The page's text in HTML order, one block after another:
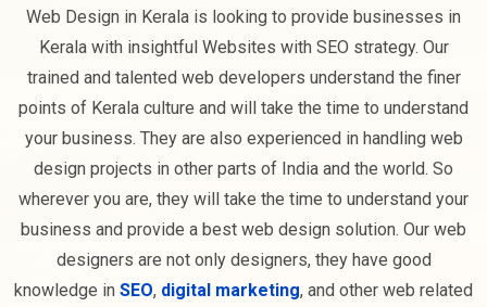
Web Design in Kerala is looking to provide businesses in
Kerala with insightful Websites with SEO strategy. Our
trained and talented web developers understand the finer
points of Kerala culture and will take the time to understand
your business. They are also experienced in handling web
design projects in other parts of India and the world. So
wherever you are, they will take the time to understand your
business and provide a best web design solution. Our web
designers are not only designers, they have good
knowledge in SEO, digital marketing, and other web related